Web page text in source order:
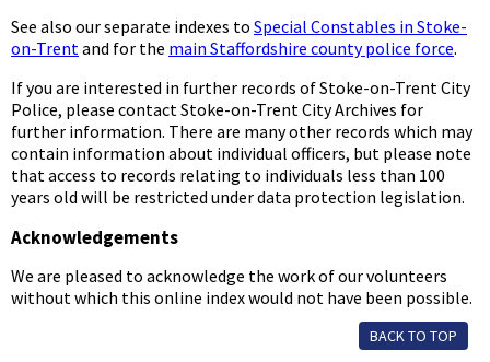
See also our separate indexes to Special Constables in Stoke-
on-Trentand for the main Staffordshire county police force.
If you are interested in further records of Stoke-on-Trent City
Police, please contact Stoke-on-Trent City Archives for
further information. There are many other records which may
contain information about individual officers, but please note
that access to records relating to individuals less than 100
years old will be restricted under data protection legislation.
Acknowledgements
We are pleased to acknowledge the work of our volunteers
without which this online index would not have been possible.
BACK TO TOP